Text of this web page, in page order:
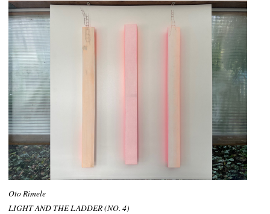
Oto Rimele
LIGHT AND THE LADDER (NO. 4)